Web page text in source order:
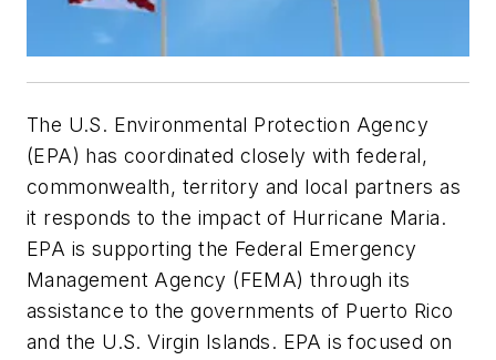
The U.S. Environmental Protection Agency
(EPA) has coordinated closely with federal,
commonwealth, territory and local partners as
it responds to the impact of Hurricane Maria.
EPA is supporting the Federal Emergency
Management Agency (FEMA) through its
assistance to the governments of Puerto Rico
and the U.S. Virgin Islands. EPA is focused on